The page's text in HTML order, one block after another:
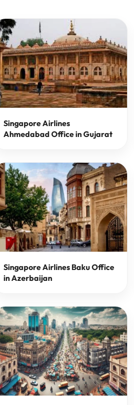
Singapore Airlines
Ahmedabad Office in Gujarat
Singapore Airlines Baku Office
in Azerbaijan